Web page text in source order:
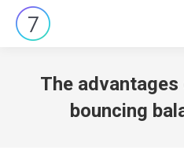
The
bouncing